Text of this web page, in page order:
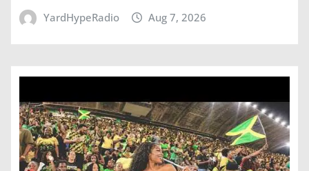
YardHypeRadio Aug 7, 2026